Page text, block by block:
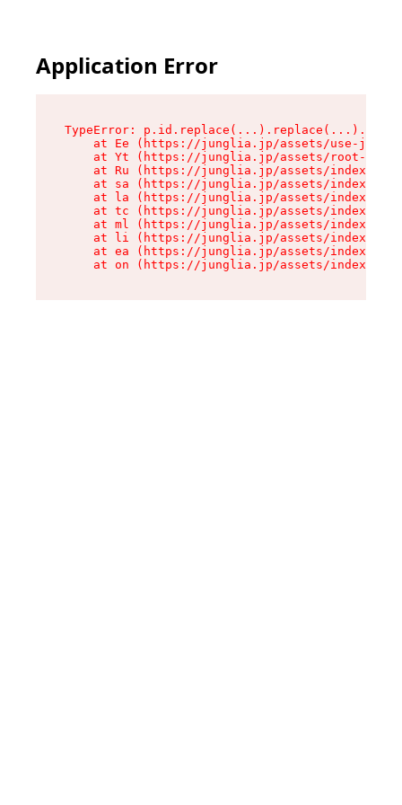
Application Error
TypeError:
at Ee (https://junglia.jp/assets/use-json-
at Yt (https://junglia.jp/assets/root-
at Ru (https://junglia.jp/assets/index-s-
at sa (https://junglia.jp/assets/index-s-
at la (https://junglia.jp/assets/index-s-
at tc (https://junglia.jp/assets/index-s-
at ml (https://junglia.jp/assets/index-s-
at li (https://junglia.jp/assets/index-s-
at ea (https://junglia.jp/assets/index-s-
at on (https://junglia.jp/assets/index-s-